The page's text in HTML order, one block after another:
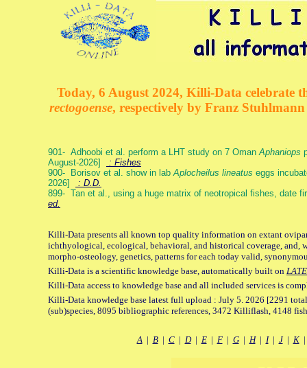
Today, 6 August 2024, Killi-Data celebrate
rectogoense, respectively by Franz
901- Adhoobi et al. perform a LHT study on 7 OmanAphaniops
August-2026]
: Fishes
900- Borisov et al. show in labAplocheilus lineatus eggs
2026]
: D.D.
899- Tan et al., using a huge matrix of neotropical fishes, date
ed.
Killi-Data presents all known top quality information on extant
ichthyological, ecological, behavioral, and historical coverage, and,
morpho-osteology, genetics, patterns for each today valid,
Killi-Data is a scientific knowledge base, automatically built on
Killi-Data access to knowledge base and all included services is
Killi-Data knowledge base latest full upload : July 5. 2026 [2291
(sub)species, 8095 bibliographic references, 3472 Killiflash, 4148
A| B| C| D| E| F| G| H| I| J| K